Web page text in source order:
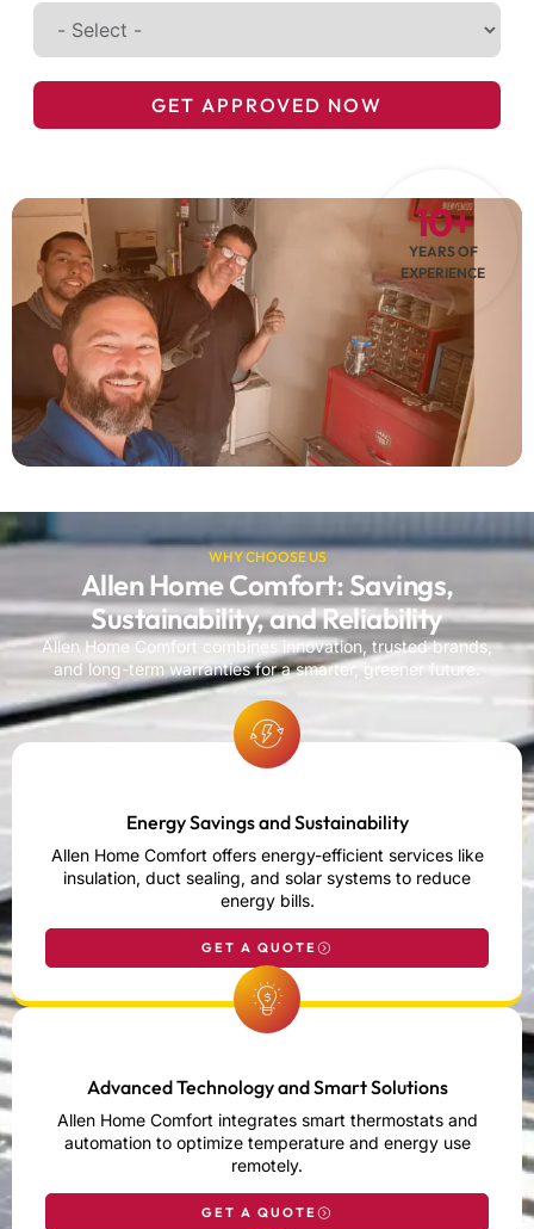
GET APPROVED NOW
10+
YEARS OF
EXPERIENCE
WHY CHOOSE US
Allen Home Comfort: Savings,
Sustainability, and Reliability
Allen Home Comfort combines innovation, trusted brands,
and long-term warranties for a smarter, greener future.
Energy Savings and Sustainability
Allen Home Comfort offers energy-efficient services like
insulation, duct sealing, and solar systems to reduce
energy bills.
GET A QUOTE
Advanced Technology and Smart Solutions
Allen Home Comfort integrates smart thermostats and
automation to optimize temperature and energy use
remotely.
GET A QUOTE